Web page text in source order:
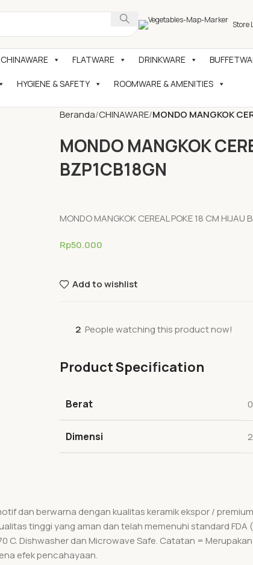
Store
CHINAWARE FLATWARE DRINKWARE
HYGIENE & SAFETY ROOMWARE & AMENITIES
Beranda CHINAWARE MONDO MANGKOK
MONDO MANGKOK
BZP1CB18GN
MONDO MANGKOK CEREAL POKE 18 CM HIJAU
Rp50.000
Add to wishlist
2 People watching this product now!
Product Specification
Berat
Dimensi
dan berwarna dengan kualitas keramik ekspor /
tinggi yang aman dan telah memenuhi standard FDA
C. Dishwasher dan Microwave Safe. Catatan =
efek pencahayaan.